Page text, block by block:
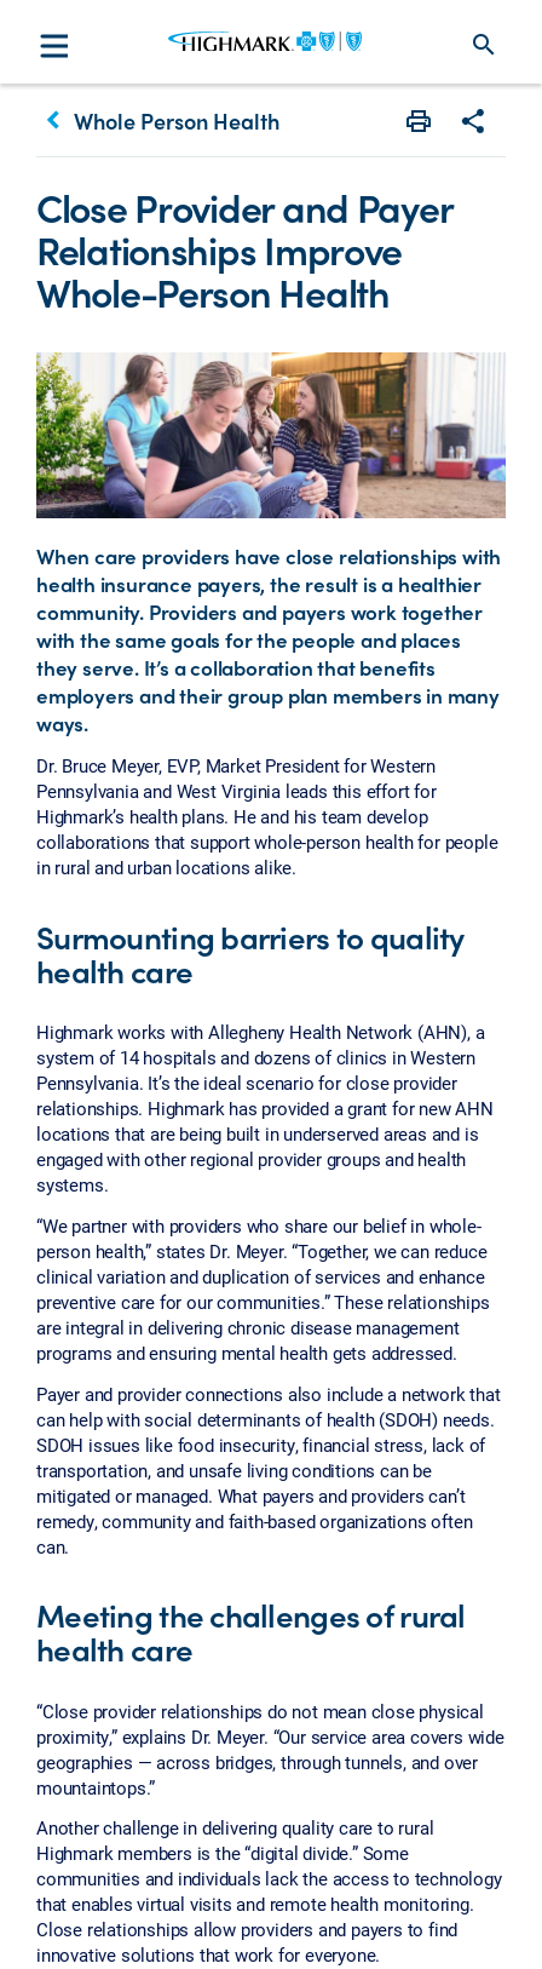
search
keyboard_arrow_left Whole Person Health
Close Provider and Payer
Relationships Improve
Whole-Person Health
When care providers have close relationships with
health insurance payers, the result is a healthier
community. Providers and payers work together
with the same goals for the people and places
they serve. It’s a collaboration that benefits
employers and their group plan members in many
ways.
Dr. Bruce Meyer, EVP, Market President for Western
Pennsylvania and West Virginia leads this effort for
Highmark’s health plans. He and his team develop
collaborations that support whole-person health for people
in rural and urban locations alike.
Surmounting barriers to quality
health care
Highmark works with Allegheny Health Network (AHN), a
system of 14 hospitals and dozens of clinics in Western
Pennsylvania. It’s the ideal scenario for close provider
relationships. Highmark has provided a grant for new AHN
locations that are being built in underserved areas and is
engaged with other regional provider groups and health
systems.
“We partner with providers who share our belief in whole-
person health,” states Dr. Meyer. “Together, we can reduce
clinical variation and duplication of services and enhance
preventive care for our communities.” These relationships
are integral in delivering chronic disease management
programs and ensuring mental health gets addressed.
Payer and provider connections also include a network that
can help with social determinants of health (SDOH) needs.
SDOH issues like food insecurity, financial stress, lack of
transportation, and unsafe living conditions can be
mitigated or managed. What payers and providers can’t
remedy, community and faith-based organizations often
can.
Meeting the challenges of rural
health care
“Close provider relationships do not mean close physical
proximity,” explains Dr. Meyer. “Our service area covers wide
geographies — across bridges, through tunnels, and over
mountaintops.”
Another challenge in delivering quality care to rural
Highmark members is the “digital divide.” Some
communities and individuals lack the access to technology
that enables virtual visits and remote health monitoring.
Close relationships allow providers and payers to find
innovative solutions that work for everyone.